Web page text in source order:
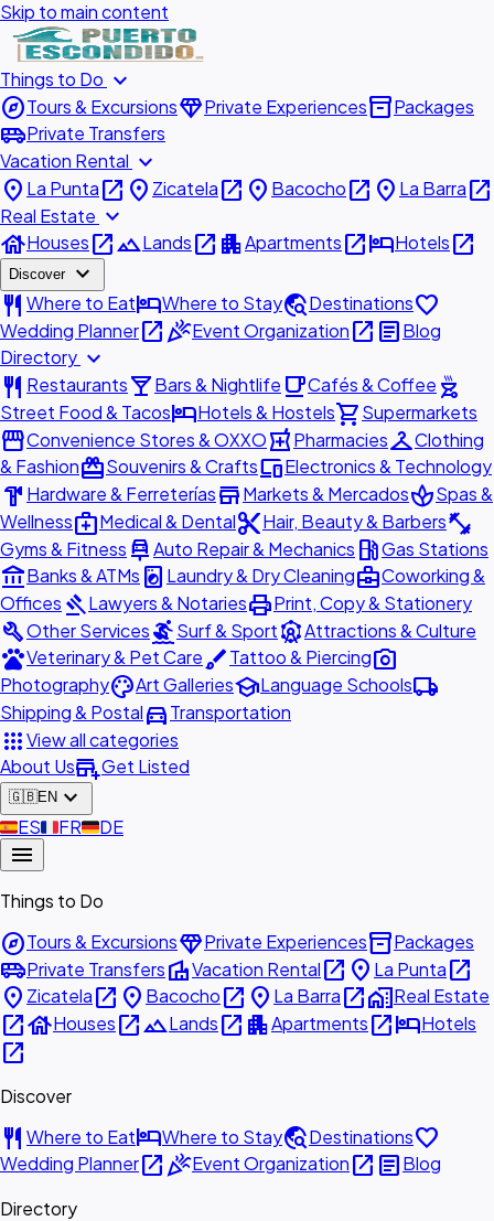
Skip to main content
Things to Do expand_more
exploreTours & ExcursionsdiamondPrivate Experiencesinventory_2Packages
airport_shuttlePrivate Transfers
Vacation Rental expand_more
place La Puntaopen_in_new place Zicatelaopen_in_new place Bacochoopen_in_new place La Barraopen_in_new
Real Estate expand_more
houseHousesopen_in_newlandscapeLandsopen_in_new apartmentApartmentsopen_in_newhotelHotelsopen_in_new
Discover expand_more
restaurant Where to EathotelWhere to Staytravel_exploreDestinationsfavorite
Wedding Planneropen_in_newcelebrationEvent Organizationopen_in_new articleBlog
Directory expand_more
restaurant Restaurantslocal_barBars & Nightlife local_cafeCafés & Coffee outdoor_grill
Street Food & TacoshotelHotels & Hostelsshopping_cartSupermarkets
storefrontConvenience Stores & OXXOlocal_pharmacyPharmaciescheckroomClothing
& FashionredeemSouvenirs & CraftsdevicesElectronics & Technology
hardware Hardware & FerreteríasstoreMarkets & MercadosspaSpas &
Wellnessmedical_servicesMedical & Dentalcontent_cutHair, Beauty & Barbersfitness_center
Gyms & Fitness car_repairAuto Repair & Mechanics local_gas_stationGas Stations
account_balanceBanks & ATMs local_laundry_service Laundry & Dry Cleaningbusiness_centerCoworking &
Offices gavelLawyers & NotariesprintPrint, Copy & Stationery
buildOther ServicessurfingSurf & SportattractionsAttractions & Culture
petsVeterinary & Pet CarebrushTattoo & Piercingphoto_camera
PhotographypaletteArt GalleriesschoolLanguage Schoolslocal_shipping
Shipping & Postaldirections_carTransportation
appsView all categories
About Usadd_businessGet Listed
🇬🇧EN expand_more
🇪🇸ES🇫🇷FR🇩🇪DE
menu
Things to Do
exploreTours & ExcursionsdiamondPrivate Experiencesinventory_2Packages
airport_shuttlePrivate TransfersvillaVacation Rentalopen_in_new place La Puntaopen_in_new
place Zicatelaopen_in_new place Bacochoopen_in_new place La Barraopen_in_newhome_workReal Estate
open_in_newhouseHousesopen_in_newlandscapeLandsopen_in_new apartmentApartmentsopen_in_newhotelHotels
open_in_new
Discover
restaurant Where to EathotelWhere to Staytravel_exploreDestinationsfavorite
Wedding Planneropen_in_newcelebrationEvent Organizationopen_in_new articleBlog
Directory